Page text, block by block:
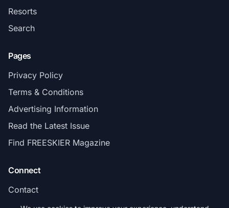
Resorts
Search
Pages
Privacy Policy
Terms & Conditions
Advertising Information
Read the Latest Issue
Find FREESKIER Magazine
Connect
Contact